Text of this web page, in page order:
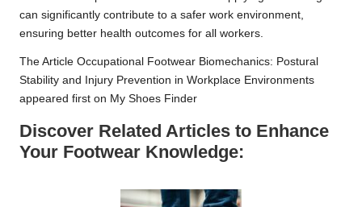
can significantly contribute to a safer work environment,
ensuring better health outcomes for all workers.
The Article Occupational Footwear Biomechanics: Postural
Stability and Injury Prevention in Workplace Environments
appeared first on My Shoes Finder
Discover Related Articles to Enhance
Your Footwear Knowledge: